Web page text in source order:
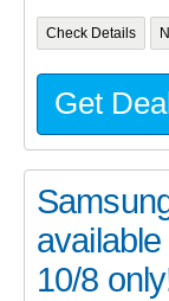
Check Details
Get Deal
10/8